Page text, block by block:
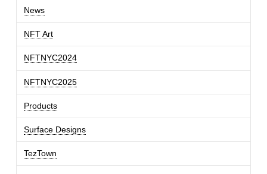
News
NFT Art
NFTNYC2024
NFTNYC2025
Products
Surface Designs
TezTown